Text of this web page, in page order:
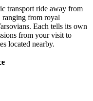
transport ride away from
ranging from royal
Each tells its own
from your visit to
located nearby.